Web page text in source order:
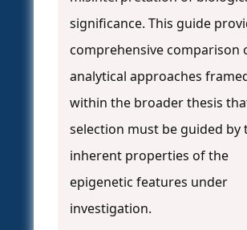
significance. This guide
comprehensive comparison
analytical approaches
within the broader thesis
selection must be guided by
inherent properties of the
epigenetic features under
investigation.